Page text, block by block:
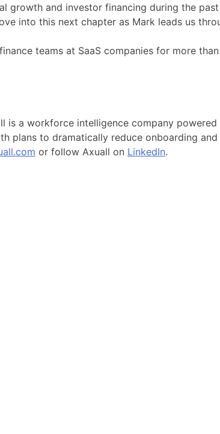
growth and investor financing during the
into this next chapter as Mark leads us
teams at SaaS companies for more
is a workforce intelligence company
plans to dramatically reduce onboarding
or follow Axuall on LinkedIn.